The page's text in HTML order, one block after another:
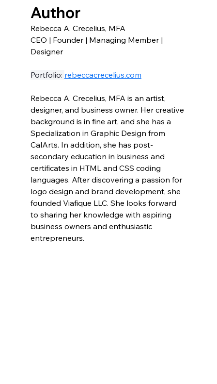
Author
Rebecca A. Crecelius, MFA
CEO | Founder | Managing Member |
Designer
Portfolio: rebeccacrecelius.com
Rebecca A. Crecelius, MFA is an artist,
designer, and business owner. Her creative
background is in fine art, and she has a
Specialization in Graphic Design from
CalArts. In addition, she has post-
secondary education in business and
certificates in HTML and CSS coding
languages. After discovering a passion for
logo design and brand development, she
founded Viafique LLC. She looks forward
to sharing her knowledge with aspiring
business owners and enthusiastic
entrepreneurs.